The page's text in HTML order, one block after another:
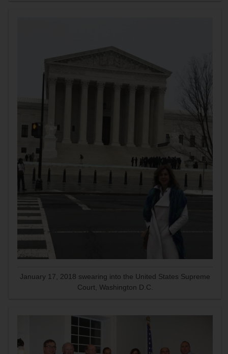
January 17, 2018 swearing into the United States Supreme
Court, Washington D.C.